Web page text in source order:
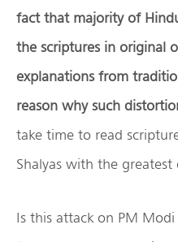
fact that majority of
the scriptures in original
explanations from
reason why such
take time to read
Shalyas with the greatest
Is this attack on PM Modi